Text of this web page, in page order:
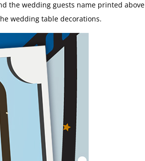
the wedding guests name printed above
wedding table decorations.